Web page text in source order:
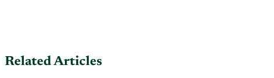
Related Articles